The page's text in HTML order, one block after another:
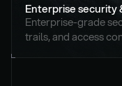
Enterprise security
Enterprise-grade
trails, and access